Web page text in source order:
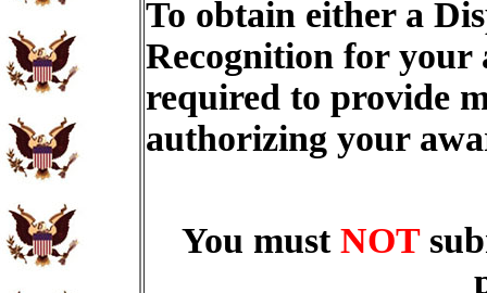
To obtain either a
Recognition for
required to provide
authorizing your
You must NOT